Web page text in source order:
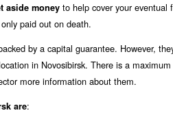
aside money to help cover your eventual
paid out on death.
by a capital guarantee. However,
in Novosibirsk. There is a
more information about them.
are: